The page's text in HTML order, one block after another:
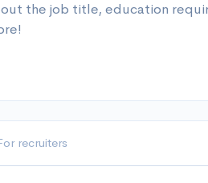
the job title, education
recruiters